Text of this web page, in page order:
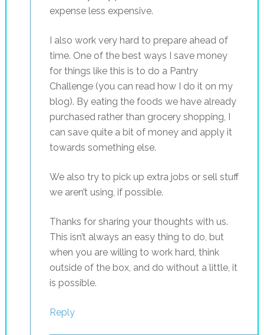
expense less expensive.
I also work very hard to prepare ahead of
time. One of the best ways I save money
for things like this is to do a Pantry
Challenge (you can read how I do it on my
blog). By eating the foods we have already
purchased rather than grocery shopping, I
can save quite a bit of money and apply it
towards something else.
We also try to pick up extra jobs or sell stuff
we aren’t using, if possible.
Thanks for sharing your thoughts with us.
This isn’t always an easy thing to do, but
when you are willing to work hard, think
outside of the box, and do without a little, it
is possible.
Reply